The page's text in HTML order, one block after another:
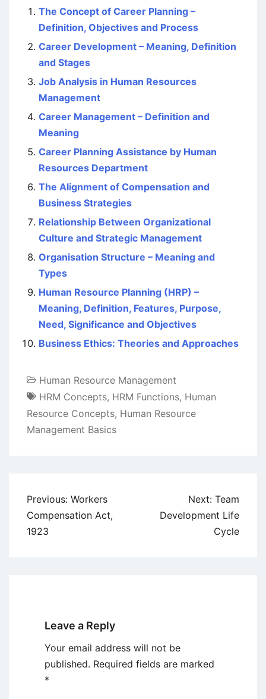
The Concept of Career Planning –
Definition, Objectives and Process
Career Development – Meaning, Definition
and Stages
Job Analysis in Human Resources
Management
Career Management – Definition and
Meaning
Career Planning Assistance by Human
Resources Department
The Alignment of Compensation and
Business Strategies
Relationship Between Organizational
Culture and Strategic Management
Organisation Structure – Meaning and
Types
Human Resource Planning (HRP) –
Meaning, Definition, Features, Purpose,
Need, Significance and Objectives
Business Ethics: Theories and Approaches
Human Resource Management
HRM Concepts, HRM Functions, Human
Resource Concepts, Human Resource
Management Basics
Post
navigation
Previous: Workers
Compensation Act,
1923
Next: Team
Development Life
Cycle
Leave a Reply
Your email address will not be
published. Required fields are marked
*